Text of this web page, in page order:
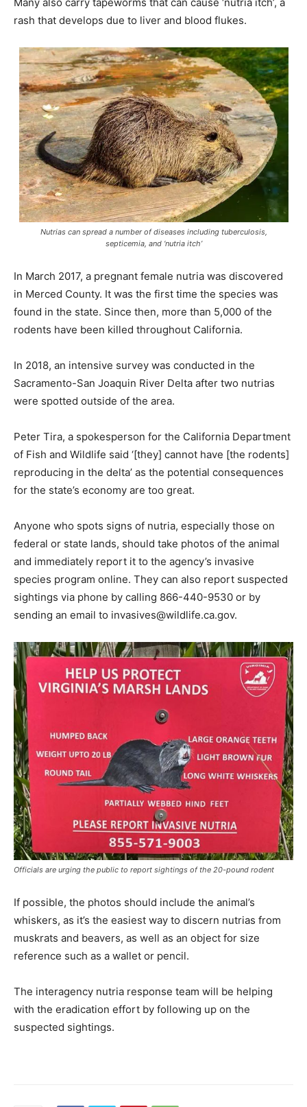
rash that develops due to liver and blood flukes.
Nutrias can spread a number of diseases including tuberculosis,
septicemia, and ‘nutria itch’
In March 2017, a pregnant female nutria was discovered
in Merced County. It was the first time the species was
found in the state. Since then, more than 5,000 of the
rodents have been killed throughout California.
In 2018, an intensive survey was conducted in the
Sacramento-San Joaquin River Delta after two nutrias
were spotted outside of the area.
Peter Tira, a spokesperson for the California Department
of Fish and Wildlife said ‘[they] cannot have [the rodents]
reproducing in the delta’ as the potential consequences
for the state’s economy are too great.
Anyone who spots signs of nutria, especially those on
federal or state lands, should take photos of the animal
and immediately report it to the agency’s invasive
species program online. They can also report suspected
sightings via phone by calling 866-440-9530 or by
sending an email to invasives@wildlife.ca.gov.
Officials are urging the public to report sightings of the 20-pound rodent
If possible, the photos should include the animal’s
whiskers, as it’s the easiest way to discern nutrias from
muskrats and beavers, as well as an object for size
reference such as a wallet or pencil.
The interagency nutria response team will be helping
with the eradication effort by following up on the
suspected sightings.